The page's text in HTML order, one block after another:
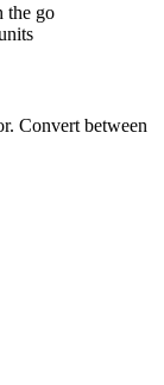
the go
Convert between